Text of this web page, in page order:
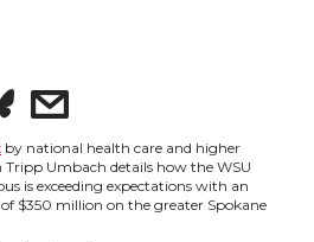
s
h
a
by national health care and higher
Umbach details how the WSU
is exceeding expectations with an
$350 million on the greater Spokane